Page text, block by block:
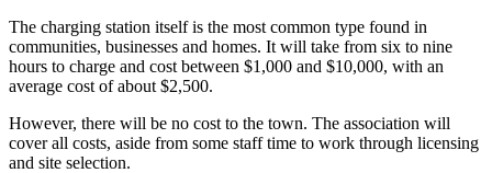
The charging station itself is the most common type found in
communities, businesses and homes. It will take from six to nine
hours to charge and cost between $1,000 and $10,000, with an
average cost of about $2,500.
However, there will be no cost to the town. The association will
cover all costs, aside from some staff time to work through licensing
and site selection.